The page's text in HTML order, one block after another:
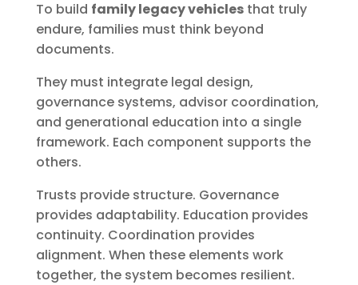
To build family legacy vehiclesthat truly
endure, families must think beyond
documents.
They must integrate legal design,
governance systems, advisor coordination,
and generational education into a single
framework. Each component supports the
others.
Trusts provide structure. Governance
provides adaptability. Education provides
continuity. Coordination provides
alignment. When these elements work
together, the system becomes resilient.